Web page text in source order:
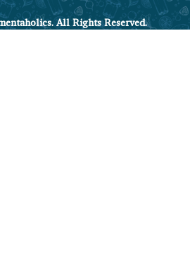
All Rights Reserved.